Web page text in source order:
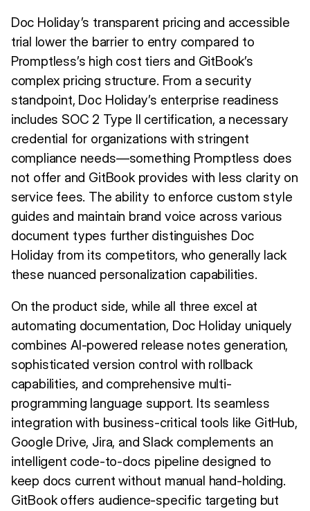
Doc Holiday’s transparent pricing and accessible
trial lower the barrier to entry compared to
Promptless’s high cost tiers and GitBook’s
complex pricing structure. From a security
standpoint, Doc Holiday’s enterprise readiness
includes SOC 2 Type II certification, a necessary
credential for organizations with stringent
compliance needs—something Promptless does
not offer and GitBook provides with less clarity on
service fees. The ability to enforce custom style
guides and maintain brand voice across various
document types further distinguishes Doc
Holiday from its competitors, who generally lack
these nuanced personalization capabilities.
On the product side, while all three excel at
automating documentation, Doc Holiday uniquely
combines AI-powered release notes generation,
sophisticated version control with rollback
capabilities, and comprehensive multi-
programming language support. Its seamless
integration with business-critical tools like GitHub,
Google Drive, Jira, and Slack complements an
intelligent code-to-docs pipeline designed to
keep docs current without manual hand-holding.
GitBook offers audience-specific targeting but